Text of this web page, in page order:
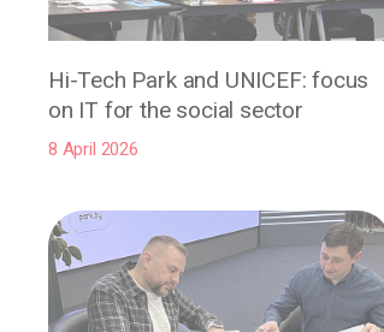
Hi-Tech Park and UNICEF: focus
on IT for the social sector
8 April 2026